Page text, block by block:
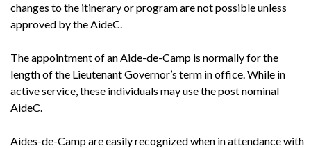
changes to the itinerary or program are not possible unless
approved by the AideC.
The appointment of an Aide-de-Camp is normally for the
length of the Lieutenant Governor’s term in office. While in
active service, these individuals may use the post nominal
AideC.
Aides-de-Camp are easily recognized when in attendance with